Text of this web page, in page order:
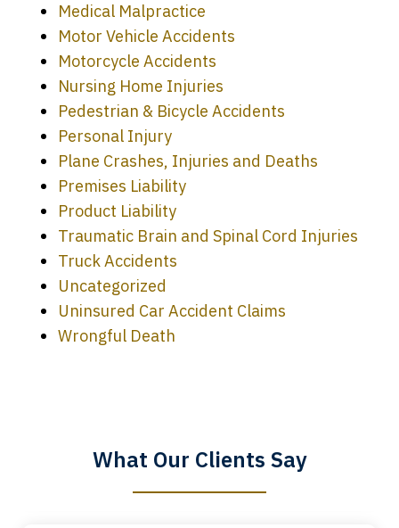
Medical Malpractice
Motor Vehicle Accidents
Motorcycle Accidents
Nursing Home Injuries
Pedestrian & Bicycle Accidents
Personal Injury
Plane Crashes, Injuries and Deaths
Premises Liability
Product Liability
Traumatic Brain and Spinal Cord Injuries
Truck Accidents
Uncategorized
Uninsured Car Accident Claims
Wrongful Death
What Our Clients Say
Every time I call, I speak to a lawyer.
Megan L.